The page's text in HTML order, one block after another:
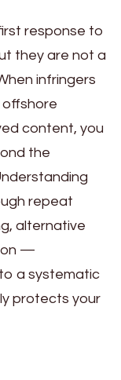
response to
they are not a
infringers
content, you
the
repeat
alternative
—
a systematic
protects your